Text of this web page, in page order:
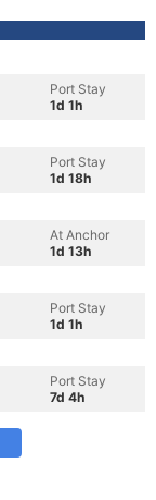
Port Stay
1d 1h
Port Stay
1d 18h
At Anchor
1d 13h
Port Stay
1d 1h
Port Stay
7d 4h